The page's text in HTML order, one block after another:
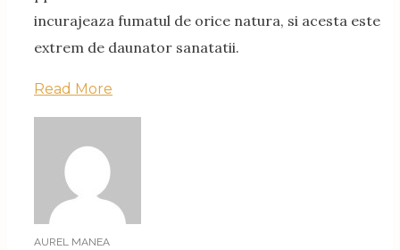
incurajeaza fumatul de orice natura, si acesta este
extrem de daunator sanatatii.
Read More
AUREL MANEA